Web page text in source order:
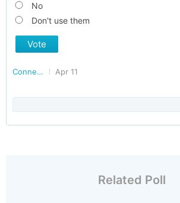
No
Don't use them
Vote
Connected Consumers Apr 11
Related Poll